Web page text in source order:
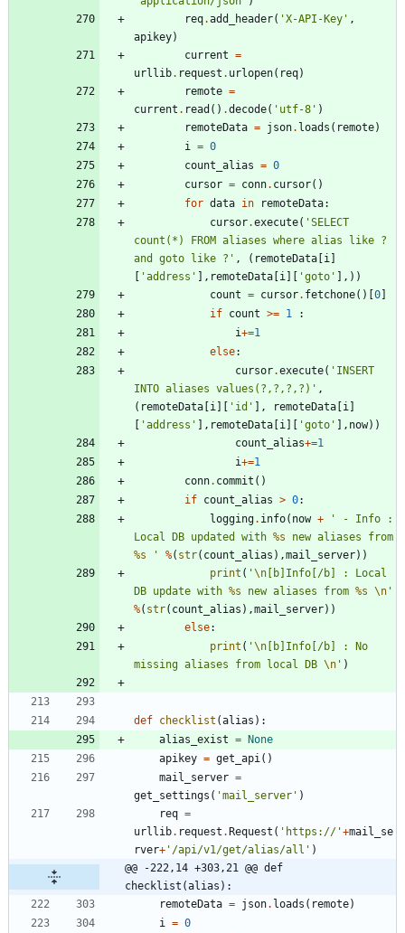
req.add_header( 'X-API-Key ' ,
apikey)
current =
urllib. request . urlopen( req)
remote =
current . read ( ) .decode( ' utf-8 ' )
remoteData = json. loads ( remote)
i = 0
count_alias = 0
cursor = conn. cursor( )
for data in remoteData:
cursor.execute( 'SELECT
count(*) FROM aliases where alias like ?
and goto like ? ' , ( remoteData i
'address ' , remoteData i 'goto ' , ) )
count = cursor. fetchone( ) 0
if count >= 1
:
i+=1
else:
cursor.execute( ' INSERT
INTO aliases values(?,?,?,?) ' ,
( remoteData i ' id ' , remoteData i
'address ' , remoteData i 'goto ' , now) )
count_alias+=1
i+=1
conn. commit ( )
if count_alias > 0:
logging. info( now + '
- Info :
Local DB updated with %s
%s
' %( str( count_alias ) ,mail_server) )
print ( '\n [b]Info[/b] : Local
DB update with %s new aliases from %s \n '
%( str( count_alias ) ,mail_server) )
else:
print ( '\n [b]Info[/b] : No
missing aliases from local DB \n ' )
def checklist (alias ) :
alias_exist =
None
apikey = get_api( )
mail_server =
get_settings ( 'mail_server ' )
req =
urllib. request . Request ( ' https:// '+mail_se
rver+ ' /api/v1/get/alias/all ' )
@@ -222,14 +303,21 @@ def
checklist(alias):
remoteData = json. loads ( remote)
i = 0